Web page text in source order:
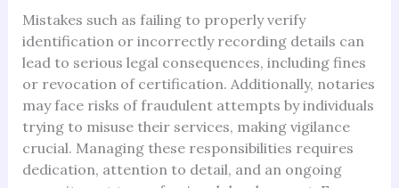
Mistakes such as failing to properly verify
identification or incorrectly recording details can
lead to serious legal consequences, including fines
or revocation of certification. Additionally, notaries
may face risks of fraudulent attempts by individuals
trying to misuse their services, making vigilance
crucial. Managing these responsibilities requires
dedication, attention to detail, and an ongoing